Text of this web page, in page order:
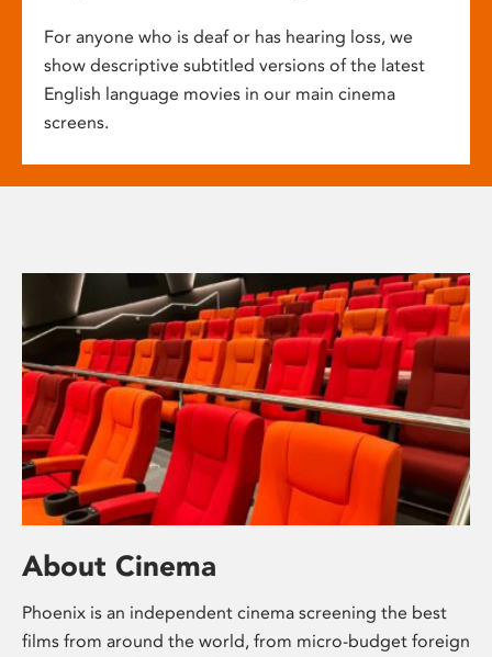
For anyone who is deaf or has hearing loss, we
show descriptive subtitled versions of the latest
English language movies in our main cinema
screens.
About Cinema
Phoenix is an independent cinema screening the best
films from around the world, from micro-budget foreign